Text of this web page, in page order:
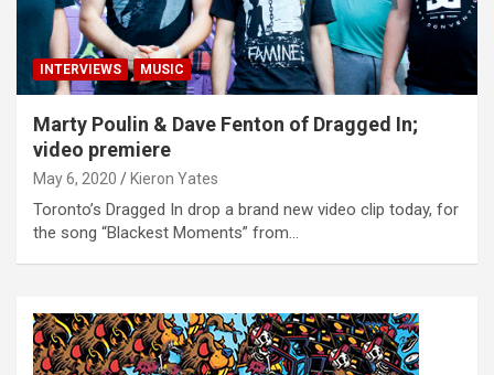
INTERVIEWS MUSIC
Marty Poulin & Dave Fenton of Dragged In;
video premiere
May 6, 2020 Kieron Yates
Toronto’s Dragged In drop a brand new video clip today, for
the song “Blackest Moments” from…